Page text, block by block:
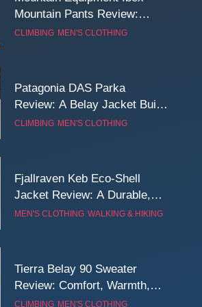
Mountain Pants Review:
Reliable Softshell Trousers
CLIMBING MEN'S CLOTHING
Patagonia DAS Parka
Review: A Belay Jacket Built
for Cold, Still Days on the
CLIMBING MEN'S CLOTHING
Fjallraven Keb Eco-Shell
Jacket Review: A Durable,
Weatherproof Shell Built for
MEN'S CLOTHING WALKING & HIKING
Tierra Belay 90 Sweater
Review: Comfort, Warmth,
and Everyday Performance
CLIMBING MEN'S CLOTHING